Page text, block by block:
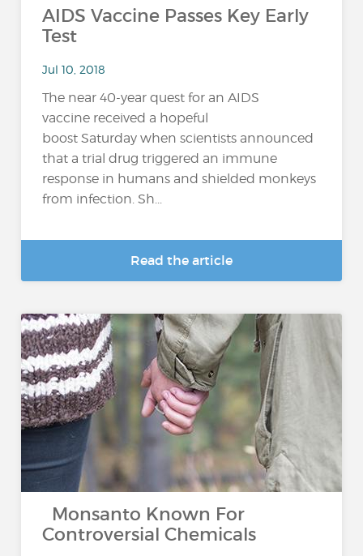
AIDS Vaccine Passes Key Early
Test
Jul 10, 2018
The near 40-year quest for an AIDS
vaccine received a hopeful
boost Saturday when scientists announced
that a trial drug triggered an immune
response in humans and shielded monkeys
from infection. Sh...
Read the article
Monsanto Known For
Controversial Chemicals